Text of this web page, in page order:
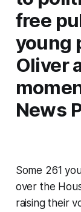
free
young
Oliver
News
Some 261
over the
raising their